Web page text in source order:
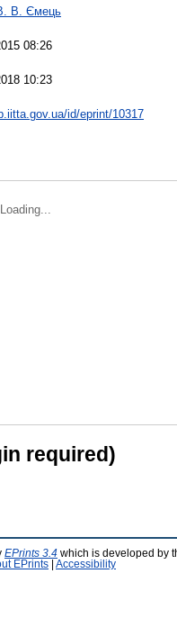
В. Ємець
08:26
10:23
id/eprint/10317
Loading...
required)
EPrints 3.4 which is developed by
EPrints Accessibility